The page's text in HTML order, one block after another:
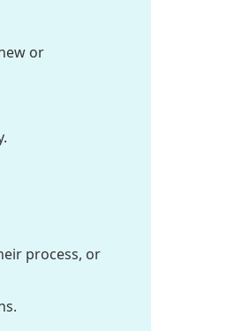
or
process, or